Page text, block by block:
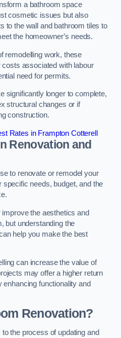
a bathroom space
cosmetic issues but also
to the wall and bathroom tiles to
the homeowner’s needs.
remodelling work, these
associated with labour
need for permits.
significantly longer to complete,
structural changes or if
construction.
Rates in Frampton Cotterell
Renovation and
to renovate or remodel your
specific needs, budget, and the
the aesthetics and
but understanding the
help you make the best
can increase the value of
may offer a higher return
functionality and
Renovation?
the process of updating and